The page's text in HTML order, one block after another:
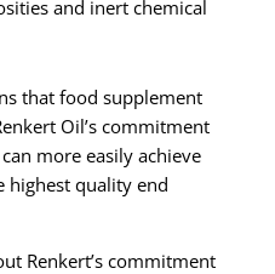
and inert chemical
that food supplement
Oil’s commitment
more easily achieve
highest quality end
Renkert’s commitment